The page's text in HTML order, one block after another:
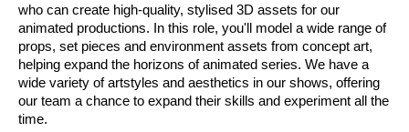
who can create high-quality, stylised 3D assets for our
animated productions. In this role, you'll model a wide range of
props, set pieces and environment assets from concept art,
helping expand the horizons of animated series. We have a
wide variety of artstyles and aesthetics in our shows, offering
our team a chance to expand their skills and experiment all the
time.